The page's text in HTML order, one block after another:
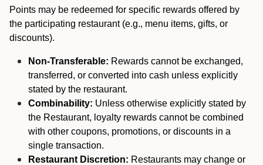
Points may be redeemed for specific rewards offered by
the participating restaurant (e.g., menu items, gifts, or
discounts).
Non-Transferable: Rewards cannot be exchanged,
transferred, or converted into cash unless explicitly
stated by the restaurant.
Combinability: Unless otherwise explicitly stated by
the Restaurant, loyalty rewards cannot be combined
with other coupons, promotions, or discounts in a
single transaction.
Restaurant Discretion: Restaurants may change or